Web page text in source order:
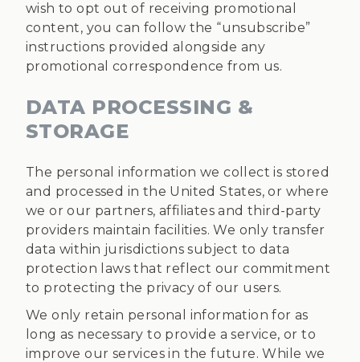
wish to opt out of receiving promotional
content, you can follow the “unsubscribe”
instructions provided alongside any
promotional correspondence from us.
DATA PROCESSING &
STORAGE
The personal information we collect is stored
and processed in the United States, or where
we or our partners, affiliates and third-party
providers maintain facilities. We only transfer
data within jurisdictions subject to data
protection laws that reflect our commitment
to protecting the privacy of our users.
We only retain personal information for as
long as necessary to provide a service, or to
improve our services in the future. While we